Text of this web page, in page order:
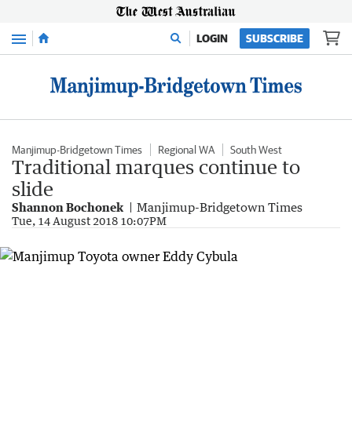
Menu LOGIN SUBSCRIBE
Manjimup-Bridgetown Times Regional WA South West
Traditional marques continue to
slide
Shannon Bochonek Manjimup-Bridgetown Times
Tue, 14 August 2018 10:07PM